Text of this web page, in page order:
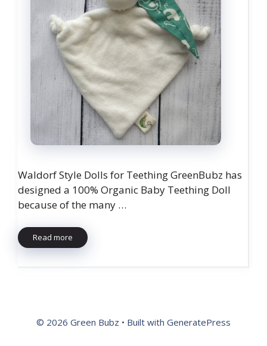
Waldorf Style Dolls for Teething GreenBubz has
designed a 100% Organic Baby Teething Doll
because of the many …
Read more
© 2026 Green Bubz • Built with GeneratePress